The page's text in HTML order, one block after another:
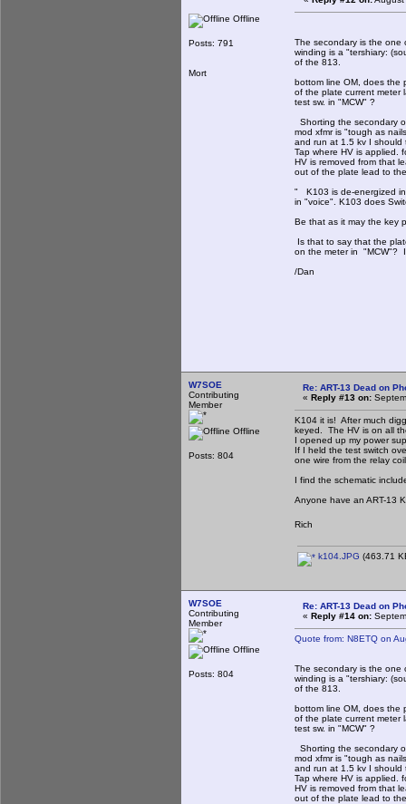
Offline
Posts: 791
Mort
The secondary is the one
winding is a "tershiary:
of the 813.
bottom line OM, does the
of the plate current meter
test sw. in "MCW" ?
Shorting the secondary
mod xfmr is "tough as
and run at 1.5 kv I
Tap where HV is applied.
HV is removed from that
out of the plate lead to
" K103 is de-energized
in "voice". K103 does
Be that as it may the key
Is that to say that the
on the meter in "MCW"?
/Dan
W7SOE
Contributing
Member
Offline
Posts: 804
Re: ART-13 Dead on
« Reply #13 on:
K104 it is! After much
keyed. The HV is on all
I opened up my power
If I held the test switch
one wire from the relay
I find the schematic
Anyone have an ART-13
Rich
k104.JPG (463.71
W7SOE
Contributing
Member
Offline
Posts: 804
Re: ART-13 Dead on
« Reply #14 on:
Quote from: N8ETQ on
The secondary is the one
winding is a "tershiary:
of the 813.
bottom line OM, does the
of the plate current meter
test sw. in "MCW" ?
Shorting the secondary
mod xfmr is "tough as
and run at 1.5 kv I
Tap where HV is applied.
HV is removed from that
out of the plate lead to